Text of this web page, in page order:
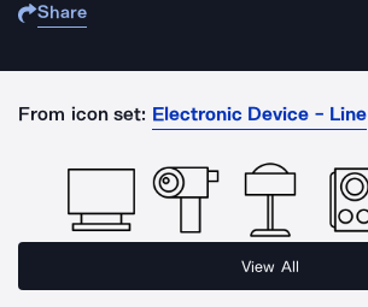
Share
From icon set: Electronic Device - Line
View All